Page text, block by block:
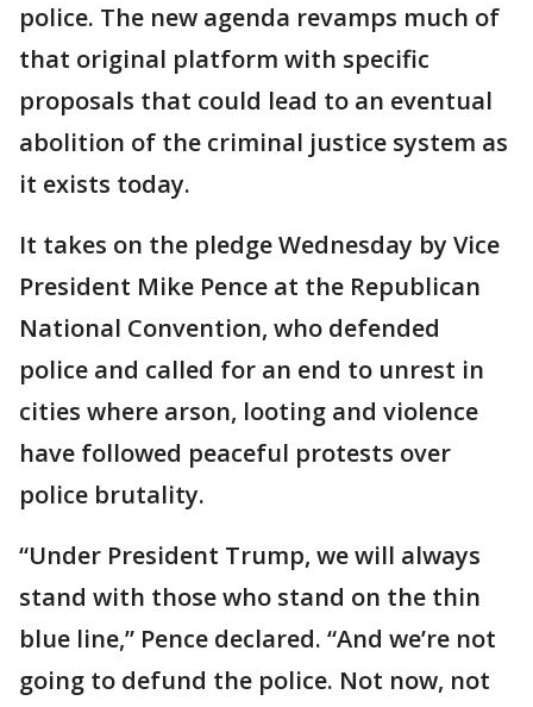
police. The new agenda revamps much of
that original platform with specific
proposals that could lead to an eventual
abolition of the criminal justice system as
it exists today.
It takes on the pledge Wednesday by Vice
President Mike Pence at the Republican
National Convention, who defended
police and called for an end to unrest in
cities where arson, looting and violence
have followed peaceful protests over
police brutality.
“Under President Trump, we will always
stand with those who stand on the thin
blue line,” Pence declared. “And we’re not
going to defund the police. Not now, not